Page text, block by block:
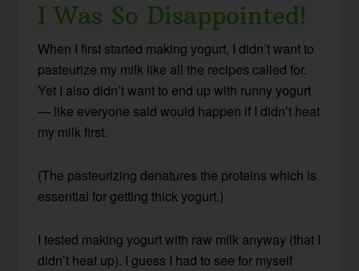
I Was So Disappointed!
When I first started making yogurt, I didn’t want to
pasteurize my milk like all the recipes called for.
Yet I also didn’t want to end up with runny yogurt
— like everyone said would happen if I didn’t heat
my milk first.
(The pasteurizing denatures the proteins which is
essential for getting thick yogurt.)
I tested making yogurt with raw milk anyway (that I
didn’t heat up). I guess I had to see for myself